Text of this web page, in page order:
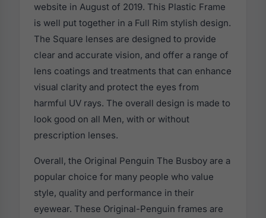
website in August of 2019. This Plastic Frame
is well put together in a Full Rim stylish design.
The Square lenses are designed to provide
clear and accurate vision, and offer a range of
lens coatings and treatments that can enhance
visual clarity and protect the eyes from
harmful UV rays. The overall design is made to
look good on all Men, with or without
prescription lenses.
Overall, the Original Penguin The Busboy are a
popular choice for many people who value
style, quality and performance in their
eyewear. These Original-Penguin frames are